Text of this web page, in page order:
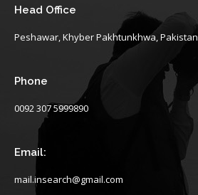
Head Office
Peshawar, Khyber Pakhtunkhwa, Pakistan
Phone
0092 307 5999890
Email:
mail.insearch@gmail.com